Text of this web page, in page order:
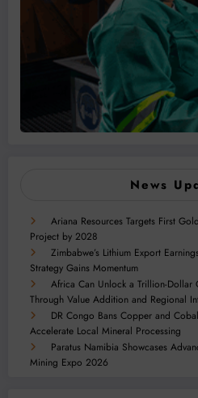
News
Ariana Resources Targets First
Project by 2028
Zimbabwe’s Lithium Export
Strategy Gains Momentum
Africa Can Unlock a Trillion-
Through Value Addition and Regional
DR Congo Bans Copper and
Accelerate Local Mineral Processing
Paratus Namibia Showcases
Mining Expo 2026